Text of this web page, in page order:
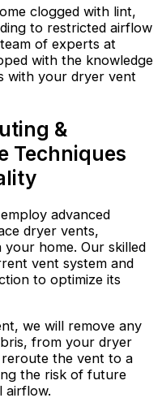
clogged with lint,
to restricted airflow
of experts at
with the knowledge
with your dryer vent
&
Techniques
advanced
dryer vents,
home. Our skilled
vent system and
to optimize its
we will remove any
from your dryer
the vent to a
the risk of future
airflow.